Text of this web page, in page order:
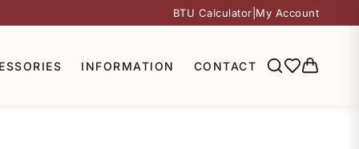
BTU Calculator My Account
INFORMATION CONTACT